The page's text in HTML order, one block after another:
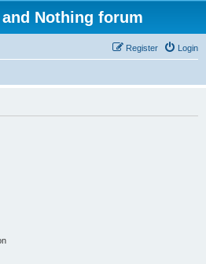
Nothing forum
Login
Register